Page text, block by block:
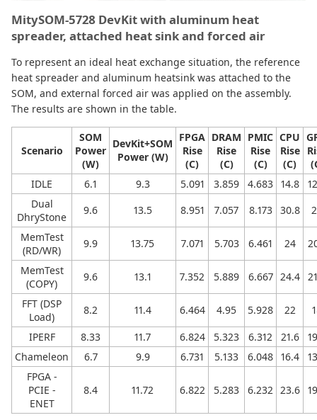
MitySOM-5728 DevKit with aluminum heat
spreader, attached heat sink and forced air
To represent an ideal heat exchange situation, the reference
heat spreader and aluminum heatsink was attached to the
SOM, and external forced air was applied on the assembly.
The results are shown in the table.
Scenario
SOM
Power
(W)
DevKit+SOM
Power (W)
FPGA
Rise
(C)
DRAM
Rise
(C)
PMIC
Rise
(C)
CPU
Rise
(C)
IDLE
6.1 9.3 5.091 3.859 4.683 14.8
Dual
DhryStone
9.6 13.5 8.951 7.057 8.173 30.8
MemTest
(RD/WR)
9.9 13.75 7.071 5.703 6.461 24
MemTest
(COPY)
9.6 13.1 7.352 5.889 6.667 24.4
FFT (DSP
Load)
8.2 11.4 6.464 4.95 5.928 22
IPERF
8.33 11.7 6.824 5.323 6.312 21.6
Chameleon
6.7 9.9 6.731 5.133 6.048 16.4
FPGA -
PCIE -
ENET
8.4 11.72 6.822 5.283 6.232 23.6